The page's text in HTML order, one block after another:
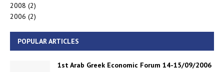
2008 (2)
2006 (2)
POPULAR ARTICLES
1st Arab Greek Economic Forum 14-15/09/2006